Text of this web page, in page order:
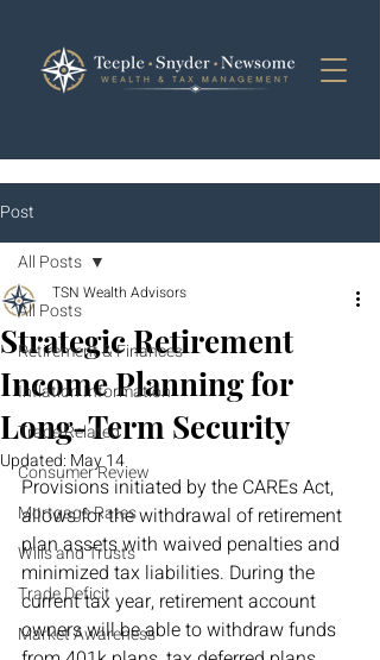
Post
All Posts
Retirement & Finances
Inflation Information
Trade Related
Consumer Review
Mortgage Rates
Wills and Trusts
Trade Deficit
Market Awareness
All Posts
Strategic Retirement
Income Planning for
Long-Term Security
TSN Wealth Advisors
Updated: May 14
Provisions initiated by the CAREs Act,
allows for the withdrawal of retirement
plan assets with waived penalties and
minimized tax liabilities. During the
current tax year, retirement account
owners will be able to withdraw funds